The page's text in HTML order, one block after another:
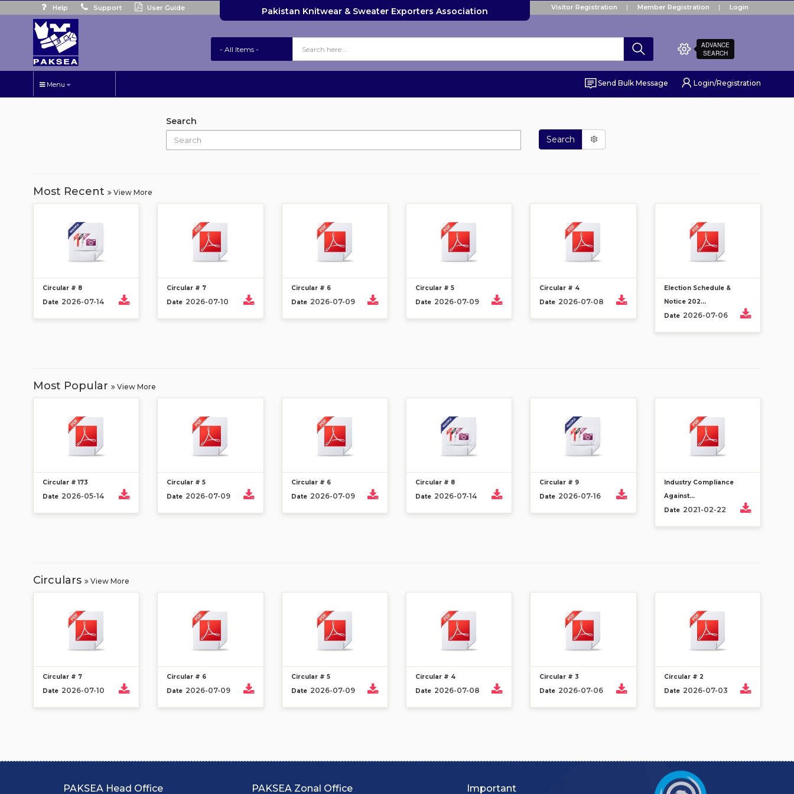
Help Support User Guide Pakistan Knitwear & Sweater Exporters Association Visitor Registration Member Registration Login
ADVANCE
SEARCH
Menu Send Bulk Message Login/Registration
Search
Search
Most Recent View More
Circular # 8
Date 2026-07-14
Circular # 7
Date 2026-07-10
Circular # 6
Date 2026-07-09
Circular # 5
Date 2026-07-09
Circular # 4
Date 2026-07-08
Election Schedule &
Notice 202...
Date 2026-07-06
Most Popular View More
Circular # 173
Date 2026-05-14
Circular # 5
Date 2026-07-09
Circular # 6
Date 2026-07-09
Circular # 8
Date 2026-07-14
Circular # 9
Date 2026-07-16
Industry Compliance
Against...
Date 2021-02-22
Circulars View More
Circular # 7
Date 2026-07-10
Circular # 6
Date 2026-07-09
Circular # 5
Date 2026-07-09
Circular # 4
Date 2026-07-08
Circular # 3
Date 2026-07-06
Circular # 2
Date 2026-07-03
PAKSEA Head Office PAKSEA Zonal Office Important